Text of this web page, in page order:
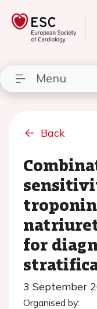
Menu
Back
for
3 September
Organised by: